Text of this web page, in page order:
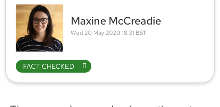
Maxine McCreadie
Wed 20 May 2020 18.31 BST
FACT CHECKED